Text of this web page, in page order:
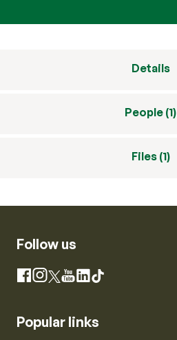
Details
People (1)
Files (1)
Follow us
Facebook
Instagram
X YouTube
LinkedIn
TikTok
Popular links